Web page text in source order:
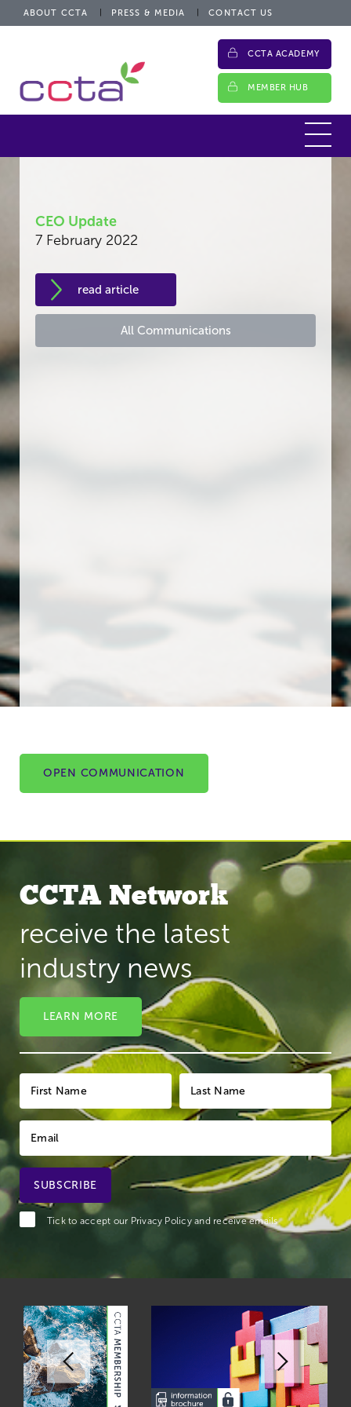
ABOUT CCTA PRESS & MEDIA CONTACT US
CCTA ACADEMY
MEMBER HUB
CEO Update
7 February 2022
read article
All Communications
OPEN COMMUNICATION
CCTA Network
receive the latest
industry news
LEARN MORE
Tick to accept our Privacy Policyand receive emails